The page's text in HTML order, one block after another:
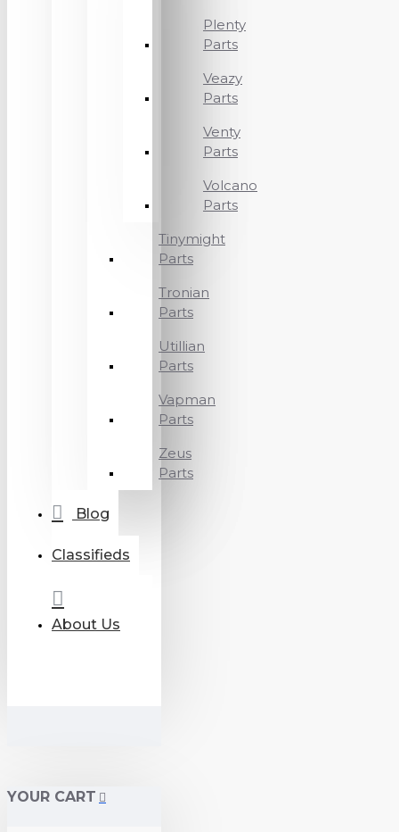
Plenty
Parts
Veazy
Parts
Venty
Parts
Volcano
Parts
Tinymight
Parts
Tronian
Parts
Utillian
Parts
Vapman
Parts
Zeus
Parts
Blog
Classifieds
About Us
YOUR CART